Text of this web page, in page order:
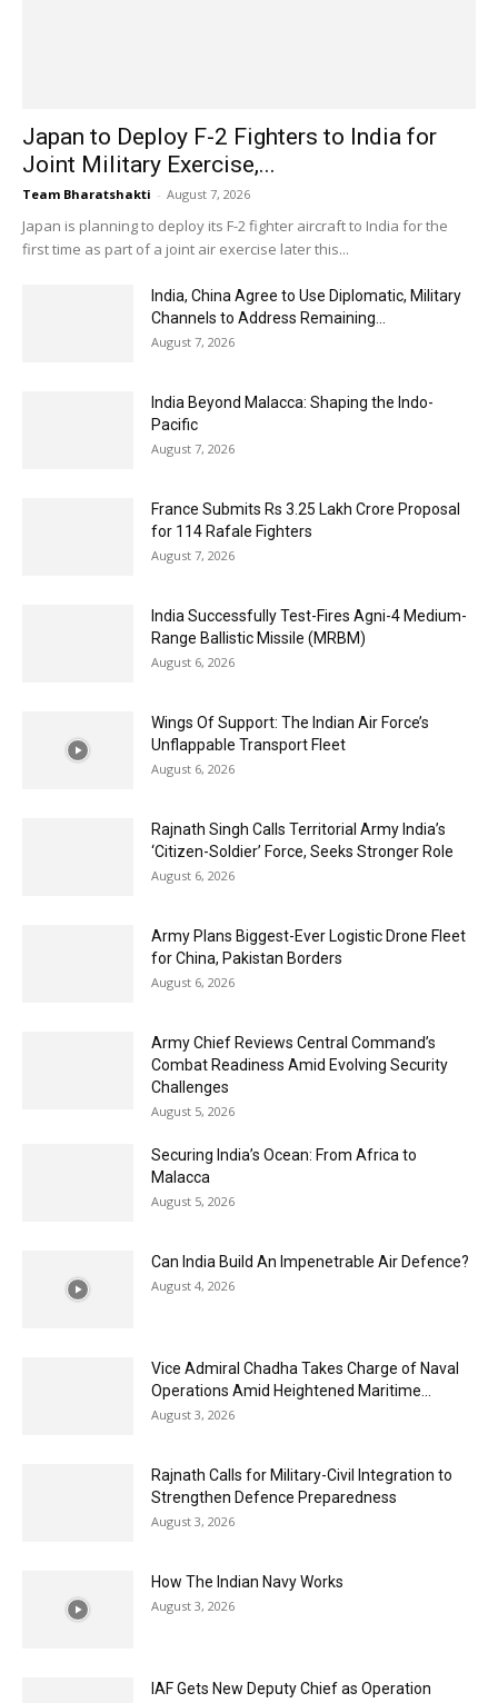
Japan to Deploy F-2 Fighters to India for
Joint Military Exercise,...
Team Bharatshakti - August 7, 2026
Japan is planning to deploy its F-2 fighter aircraft to India for the
first time as part of a joint air exercise later this...
India, China Agree to Use Diplomatic, Military
Channels to Address Remaining...
August 7, 2026
India Beyond Malacca: Shaping the Indo-
Pacific
August 7, 2026
France Submits Rs 3.25 Lakh Crore Proposal
for 114 Rafale Fighters
August 7, 2026
India Successfully Test-Fires Agni-4 Medium-
Range Ballistic Missile (MRBM)
August 6, 2026
Wings Of Support: The Indian Air Force’s
Unflappable Transport Fleet
August 6, 2026
Rajnath Singh Calls Territorial Army India’s
‘Citizen-Soldier’ Force, Seeks Stronger Role
August 6, 2026
Army Plans Biggest-Ever Logistic Drone Fleet
for China, Pakistan Borders
August 6, 2026
Army Chief Reviews Central Command’s
Combat Readiness Amid Evolving Security
Challenges
August 5, 2026
Securing India’s Ocean: From Africa to
Malacca
August 5, 2026
Can India Build An Impenetrable Air Defence?
August 4, 2026
Vice Admiral Chadha Takes Charge of Naval
Operations Amid Heightened Maritime...
August 3, 2026
Rajnath Calls for Military-Civil Integration to
Strengthen Defence Preparedness
August 3, 2026
How The Indian Navy Works
August 3, 2026
IAF Gets New Deputy Chief as Operation